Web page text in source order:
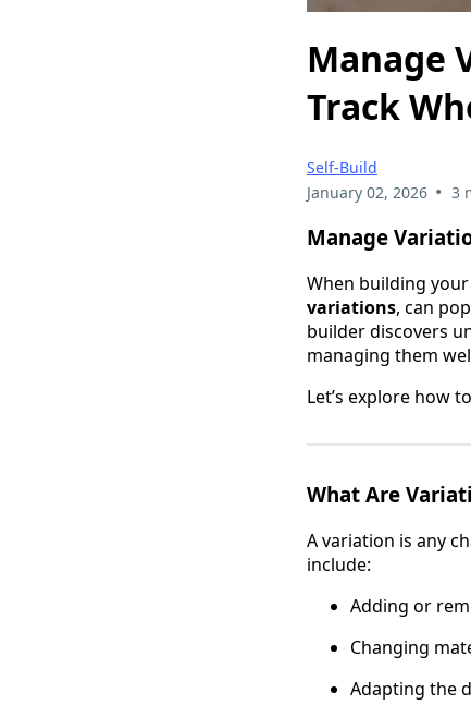
Manage
Track
Self-Build
January 02, 2026 • 3
Manage
When building
variations, can
builder discovers
managing them
Let’s explore how
What Are
A variation is any
include:
Adding or
Changing
Adapting the